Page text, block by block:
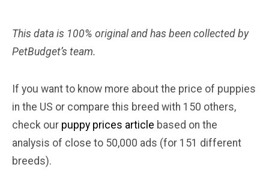
This data is 100% original and has been collected by
PetBudget’s team.
If you want to know more about the price of puppies
in the US or compare this breed with 150 others,
check our puppy prices article based on the
analysis of close to 50,000 ads (for 151 different
breeds).